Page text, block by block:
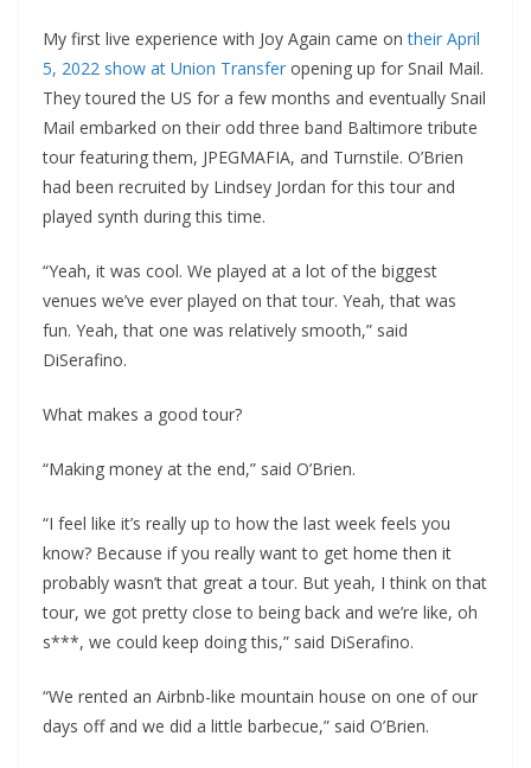
My first live experience with Joy Again came on their April
5, 2022 show at Union Transfer opening up for Snail Mail.
They toured the US for a few months and eventually Snail
Mail embarked on their odd three band Baltimore tribute
tour featuring them, JPEGMAFIA, and Turnstile. O’Brien
had been recruited by Lindsey Jordan for this tour and
played synth during this time.
“Yeah, it was cool. We played at a lot of the biggest
venues we’ve ever played on that tour. Yeah, that was
fun. Yeah, that one was relatively smooth,” said
DiSerafino.
What makes a good tour?
“Making money at the end,” said O’Brien.
“I feel like it’s really up to how the last week feels you
know? Because if you really want to get home then it
probably wasn’t that great a tour. But yeah, I think on that
tour, we got pretty close to being back and we’re like, oh
s***, we could keep doing this,” said DiSerafino.
“We rented an Airbnb-like mountain house on one of our
days off and we did a little barbecue,” said O’Brien.